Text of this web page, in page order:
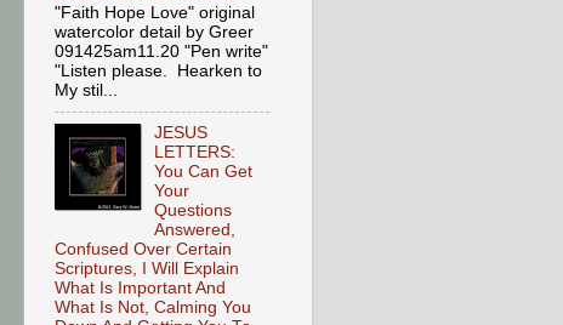
"Faith Hope Love" original
watercolor detail by Greer
091425am11.20 "Pen write"
"Listen please. Hearken to
My stil...
JESUS
LETTERS:
You Can Get
Your
Questions
Answered,
Confused Over Certain
Scriptures, I Will Explain
What Is Important And
What Is Not, Calming You